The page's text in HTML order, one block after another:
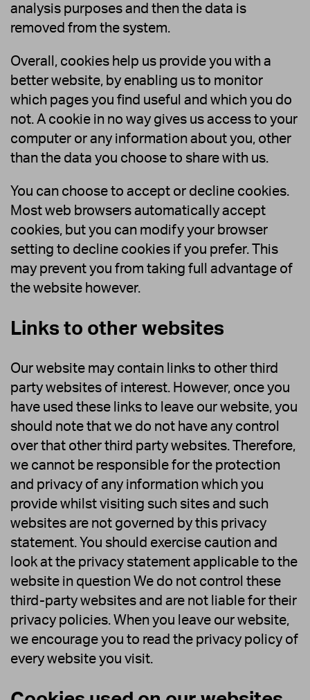
analysis purposes and then the data is
removed from the system.
Overall, cookies help us provide you with a
better website, by enabling us to monitor
which pages you find useful and which you do
not. A cookie in no way gives us access to your
computer or any information about you, other
than the data you choose to share with us.
You can choose to accept or decline cookies.
Most web browsers automatically accept
cookies, but you can modify your browser
setting to decline cookies if you prefer. This
may prevent you from taking full advantage of
the website however.
Links to other websites
Our website may contain links to other third
party websites of interest. However, once you
have used these links to leave our website, you
should note that we do not have any control
over that other third party websites. Therefore,
we cannot be responsible for the protection
and privacy of any information which you
provide whilst visiting such sites and such
websites are not governed by this privacy
statement. You should exercise caution and
look at the privacy statement applicable to the
website in question We do not control these
third-party websites and are not liable for their
privacy policies. When you leave our website,
we encourage you to read the privacy policy of
every website you visit.